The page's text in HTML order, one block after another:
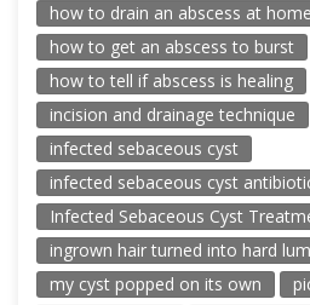
how to drain an abscess at home
how to get an abscess to burst
how to tell if abscess is healing
incision and drainage technique
infected sebaceous cyst
infected sebaceous cyst
Infected Sebaceous Cyst
ingrown hair turned into hard
my cyst popped on its own